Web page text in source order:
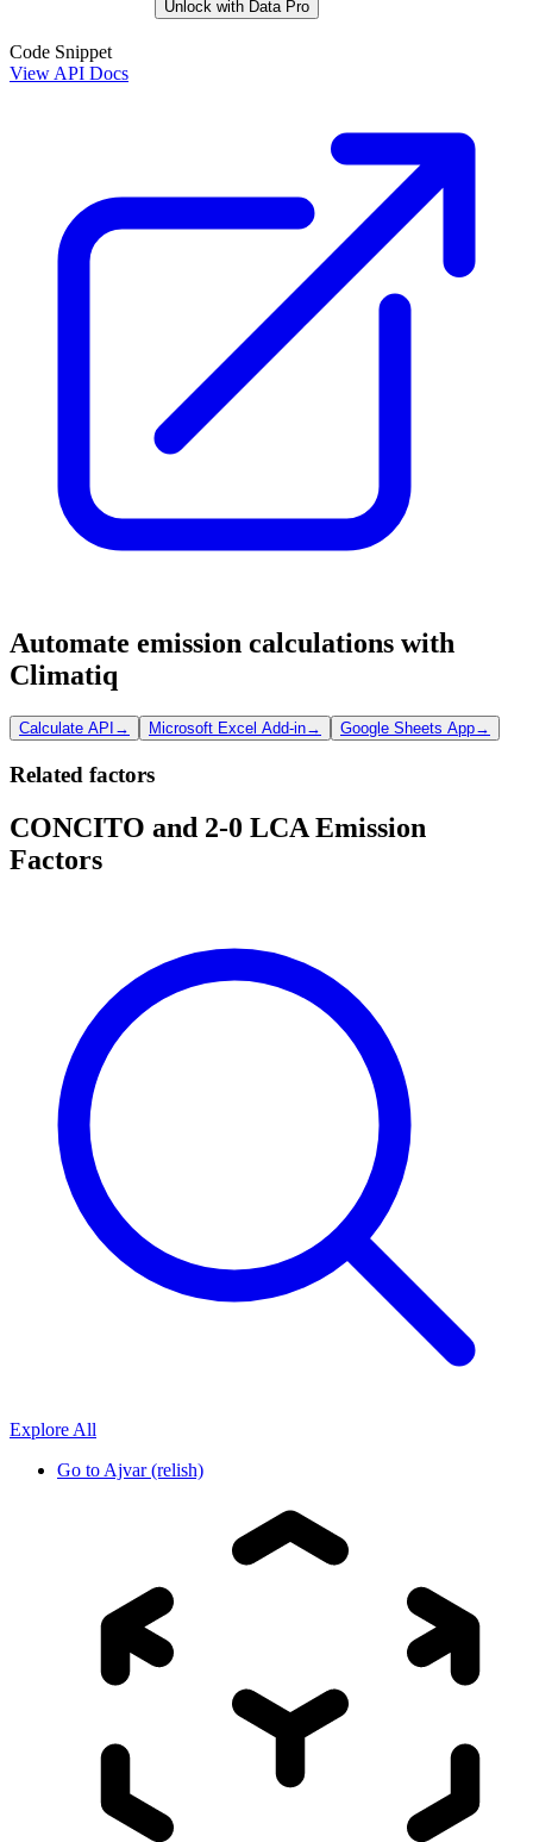
Unlock with Data Pro
Code Snippet
View API Docs
Automate emission calculations with
Climatiq
Calculate API → Microsoft Excel Add-in→ Google Sheets App→
Related factors
CONCITO and 2-0 LCA Emission
Factors
Explore All
Go to Ajvar (relish)